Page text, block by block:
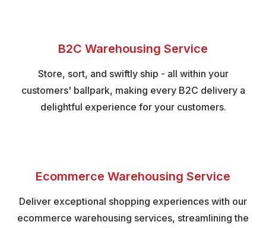
B2C Warehousing Service
Store, sort, and swiftly ship - all within your
customers' ballpark, making every B2C delivery a
delightful experience for your customers.
Ecommerce Warehousing Service
Deliver exceptional shopping experiences with our
ecommerce warehousing services, streamlining the